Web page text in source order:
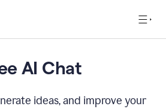
AI Chat
ideas, and improve your